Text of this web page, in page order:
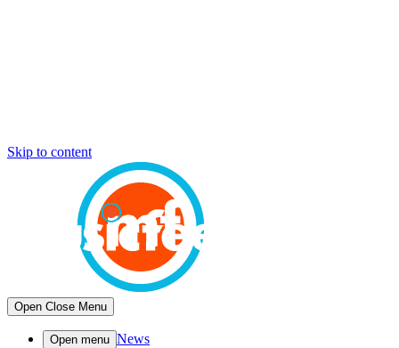
Skip to content
Open Close Menu
Open menu News